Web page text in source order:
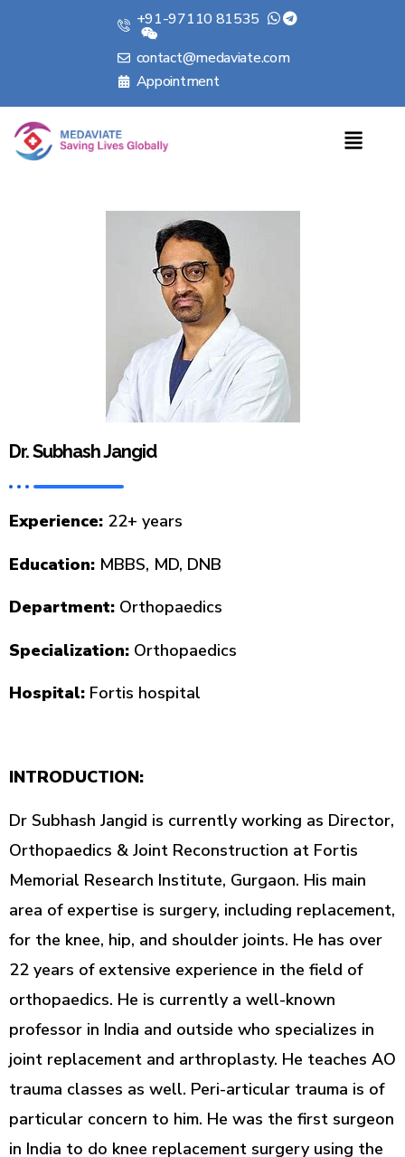
+91-97110 81535
contact@medaviate.com
Appointment
Dr. Subhash Jangid
Experience: 22+ years
Education: MBBS, MD, DNB
Department: Orthopaedics
Specialization: Orthopaedics
Hospital: Fortis hospital
INTRODUCTION:
Dr Subhash Jangid is currently working as Director,
Orthopaedics & Joint Reconstruction at Fortis
Memorial Research Institute, Gurgaon. His main
area of expertise is surgery, including replacement,
for the knee, hip, and shoulder joints. He has over
22 years of extensive experience in the field of
orthopaedics. He is currently a well-known
professor in India and outside who specializes in
joint replacement and arthroplasty. He teaches AO
trauma classes as well. Peri-articular trauma is of
particular concern to him. He was the first surgeon
in India to do knee replacement surgery using the